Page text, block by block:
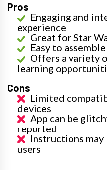
Pros
Engaging and
experience
Great for Star
Easy to
Offers a variety
learning
Cons
Limited
devices
App can be
reported
Instructions may
users